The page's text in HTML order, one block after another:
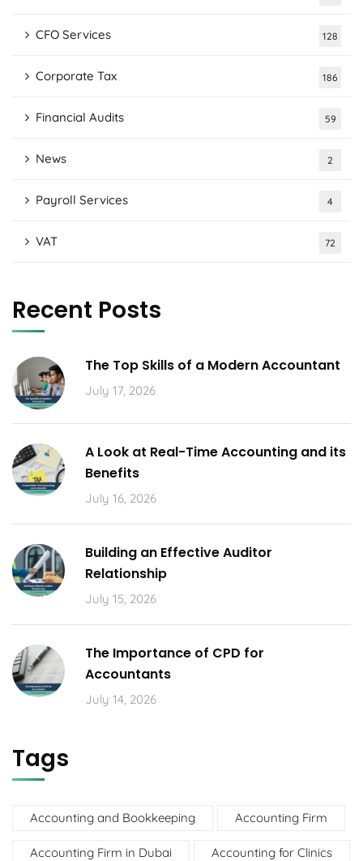
CFO Services 128
Corporate Tax 186
Financial Audits 59
News 2
Payroll Services 4
VAT 72
Recent Posts
The Top Skills of a Modern Accountant
July 17, 2026
A Look at Real-Time Accounting and its
Benefits
July 16, 2026
Building an Effective Auditor
Relationship
July 15, 2026
The Importance of CPD for
Accountants
July 14, 2026
Tags
Accounting and Bookkeeping Accounting Firm
Accounting Firm in Dubai Accounting for Clinics